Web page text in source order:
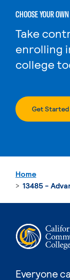
CHOOSE YOUR
Take
enrolling
college
Get Started
Everyone
Home
13485 -